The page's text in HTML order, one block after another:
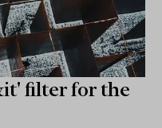
filter for the